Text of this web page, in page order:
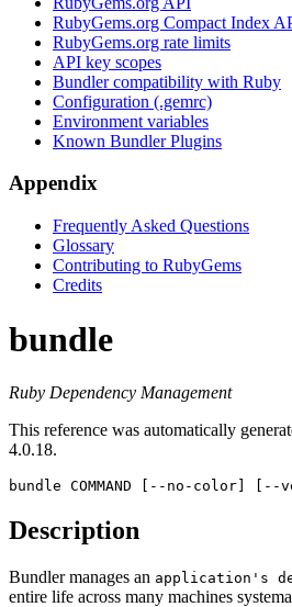
RubyGems.org Compact Index
RubyGems.org rate limits
API key scopes
Bundler compatibility with Ruby
Configuration (.gemrc)
Environment variables
Known Bundler Plugins
Appendix
Frequently Asked Questions
Glossary
Contributing to RubyGems
Credits
bundle
Ruby Dependency Management
This reference was automatically
4.0.18.
bundle COMMAND [--no-color] [--
Description
Bundler manages an application's
entire life across many machines